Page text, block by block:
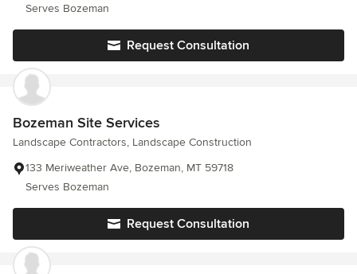
Serves Bozeman
Request Consultation
Bozeman Site Services
Landscape Contractors, Landscape Construction
133 Meriweather Ave, Bozeman, MT 59718
Serves Bozeman
Request Consultation